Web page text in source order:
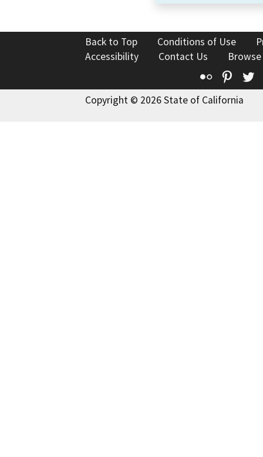
Back to Top Conditions of Use
Accessibility
Contact Us
Flickr
Copyright © 2026 State of California